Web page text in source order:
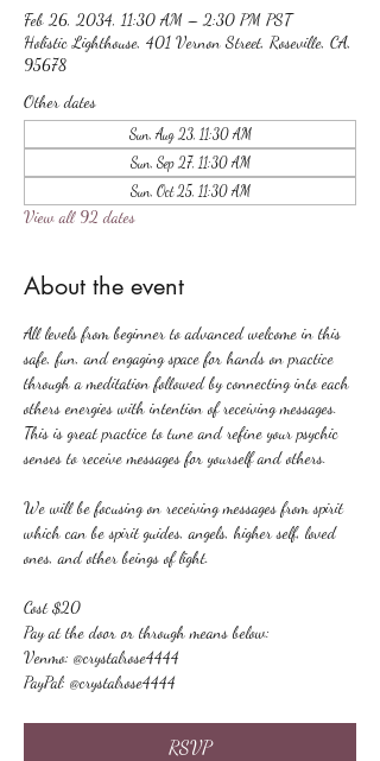
Feb 26, 2034, 11:30 AM – 2:30 PM PST
Holistic Lighthouse, 401 Vernon Street, Roseville, CA,
95678
Other dates
Sun, Aug 23, 11:30 AM
Sun, Sep 27, 11:30 AM
Sun, Oct 25, 11:30 AM
View all 92 dates
About the event
All levels from beginner to advanced welcome in this
safe, fun, and engaging space for hands on practice
through a meditation followed by connecting into each
others energies with intention of receiving messages.
This is great practice to tune and refine your psychic
senses to receive messages for yourself and others.
We will be focusing on receiving messages from spirit
which can be spirit guides, angels, higher self, loved
ones, and other beings of light.
Cost $20
Pay at the door or through means below:
Venmo: @crystalrose4444
PayPal: @crystalrose4444
RSVP